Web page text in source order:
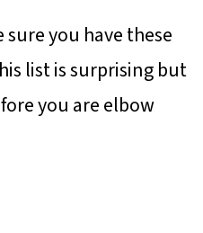
you have these
list is surprising but
you are elbow